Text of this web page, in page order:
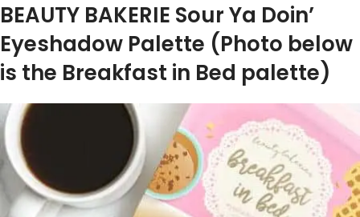
BEAUTY BAKERIE Sour Ya Doin’
Eyeshadow Palette (Photo below
is the Breakfast in Bed palette)